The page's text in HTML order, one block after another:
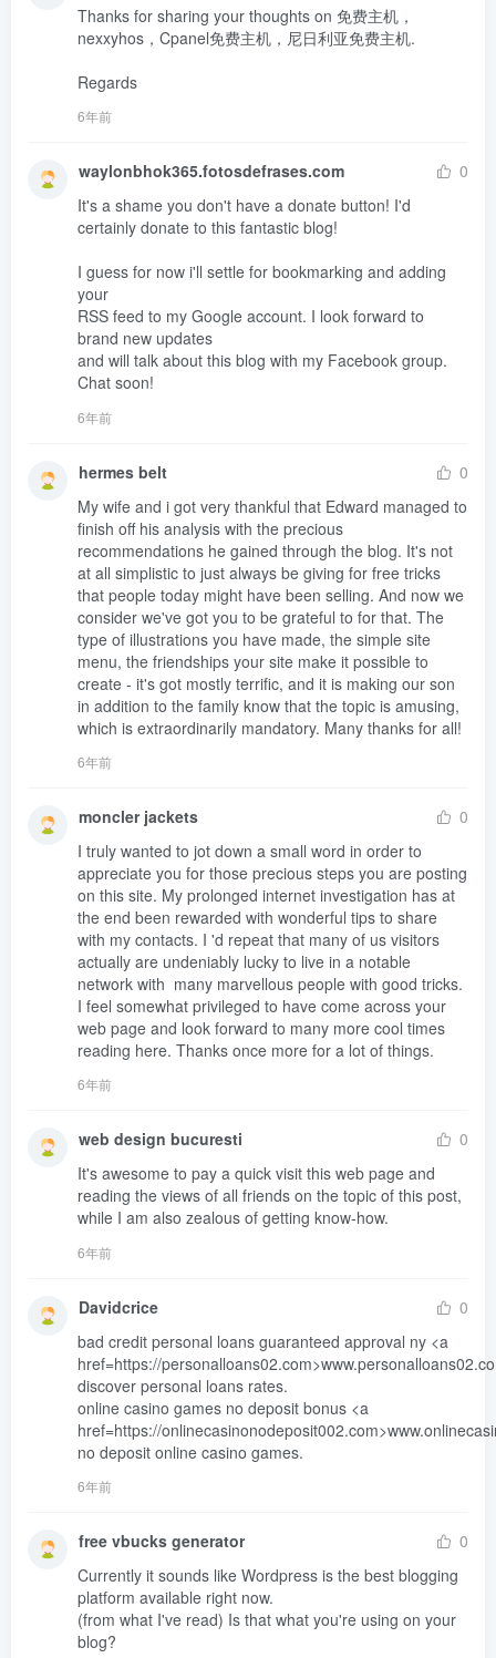
Thanks for sharing your thoughts on 免费主机，
nexxyhos，Cpanel免费主机，尼日利亚免费主机.
Regards
6年前
waylonbhok365.fotosdefrases.com
0
It's a shame you don't have a donate button! I'd
certainly donate to this fantastic blog!
I guess for now i'll settle for bookmarking and adding
your
RSS feed to my Google account. I look forward to
brand new updates
and will talk about this blog with my Facebook group.
Chat soon!
6年前
hermes belt
0
My wife and i got very thankful that Edward managed to
finish off his analysis with the precious
recommendations he gained through the blog. It's not
at all simplistic to just always be giving for free tricks
that people today might have been selling. And now we
consider we've got you to be grateful to for that. The
type of illustrations you have made, the simple site
menu, the friendships your site make it possible to
create - it's got mostly terrific, and it is making our son
in addition to the family know that the topic is amusing,
which is extraordinarily mandatory. Many thanks for all!
6年前
moncler jackets
0
I truly wanted to jot down a small word in order to
appreciate you for those precious steps you are posting
on this site. My prolonged internet investigation has at
the end been rewarded with wonderful tips to share
with my contacts. I 'd repeat that many of us visitors
actually are undeniably lucky to live in a notable
network with  many marvellous people with good tricks.
I feel somewhat privileged to have come across your
web page and look forward to many more cool times
reading here. Thanks once more for a lot of things.
6年前
web design bucuresti
0
It's awesome to pay a quick visit this web page and
reading the views of all friends on the topic of this post,
while I am also zealous of getting know-how.
6年前
Davidcrice
0
bad credit personal loans guaranteed approval ny <a
href=https://
discover personal loans rates.
online casino games no deposit bonus <a
href=https://
no deposit online casino games.
6年前
free vbucks generator
0
Currently it sounds like Wordpress is the best blogging
platform available right now.
(from what I've read) Is that what you're using on your
blog?